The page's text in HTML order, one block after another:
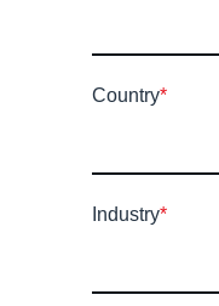
Country*
Industry*